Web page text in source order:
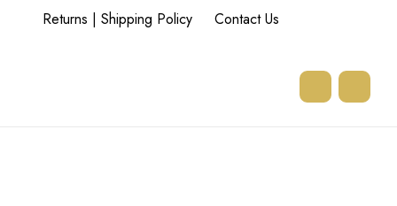
Returns | Shipping Policy
Contact Us